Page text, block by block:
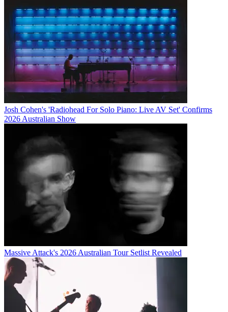
Josh Cohen's 'Radiohead For Solo Piano: Live AV Set' Confirms
2026 Australian Show
Massive Attack's 2026 Australian Tour Setlist Revealed